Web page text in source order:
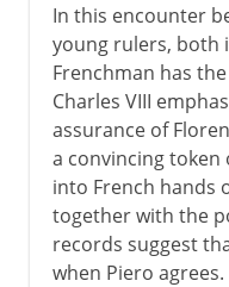
In this encounter
young rulers, both
Frenchman has
Charles VIII
assurance of
a convincing
into French hands
together with the
records suggest
when Piero agrees.